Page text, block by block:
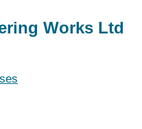
Works Ltd